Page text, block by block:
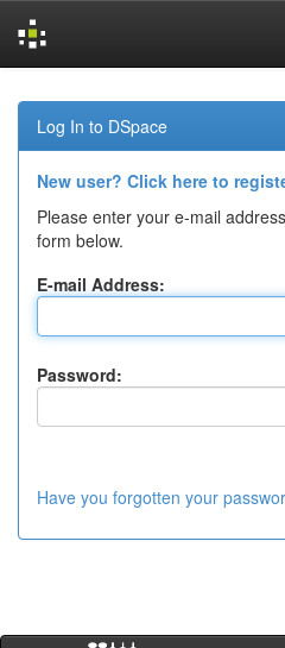
navigation
Log In to DSpace
New user? Click here to
Please enter your e-mail
form below.
E-mail Address:
Password:
Have you forgotten your